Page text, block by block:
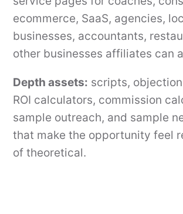
ecommerce, SaaS, agencies,
businesses, accountants,
other businesses affiliates can
Depth assets: scripts,
ROI calculators, commission
sample outreach, and sample
that make the opportunity feel
of theoretical.